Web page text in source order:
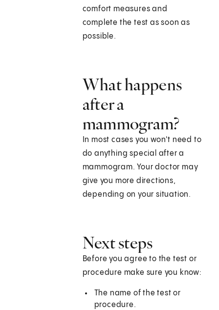
comfort measures and
complete the test as soon as
possible.
What happens
after a
mammogram?
In most cases you won't need to
do anything special after a
mammogram. Your doctor may
give you more directions,
depending on your situation.
Next steps
Before you agree to the test or
procedure make sure you know:
The name of the test or
procedure.